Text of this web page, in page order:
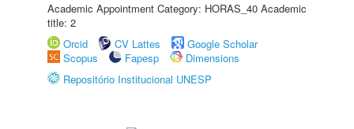
Academic Appointment Category: HORAS_40 Academic
title: 2
Orcid
CV Lattes
Google Scholar
Scopus
Fapesp
Dimensions
Repositório Institucional UNESP